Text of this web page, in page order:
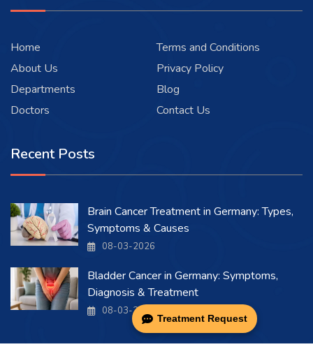
Treatment Request
Home
About Us
Departments
Doctors
Terms and Conditions
Privacy Policy
Blog
Contact Us
Recent Posts
Brain Cancer Treatment in Germany: Types,
Symptoms & Causes
08-03-2026
Bladder Cancer in Germany: Symptoms,
Diagnosis & Treatment
08-03-2026